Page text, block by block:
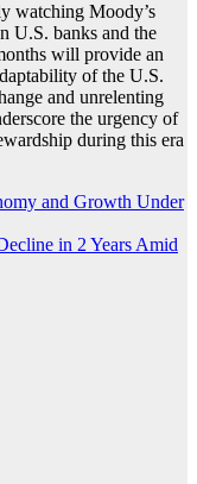
watching Moody’s
U.S. banks and the
will provide an
of the U.S.
and unrelenting
the urgency of
during this era
and Growth Under
in 2 Years Amid